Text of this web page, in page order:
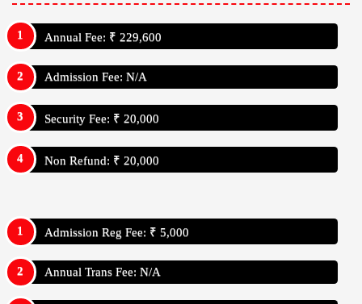
Annual Fee: ₹ 229,600
Admission Fee: N/A
Security Fee: ₹ 20,000
Non Refund: ₹ 20,000
Admission Reg Fee: ₹ 5,000
Annual Trans Fee: N/A